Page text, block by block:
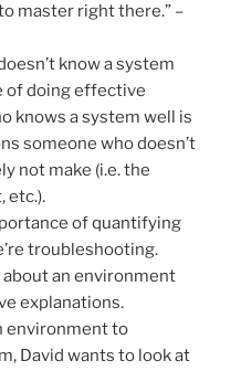
master right there.” –
know a system
of doing effective
knows a system well is
someone who doesn’t
not make (i.e. the
etc.).
of quantifying
troubleshooting.
an environment
explanations.
environment to
David wants to look at